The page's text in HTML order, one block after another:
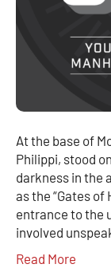
At the base of
Philippi, stood
darkness in the
as the “Gates of
entrance to the
involved
Read More